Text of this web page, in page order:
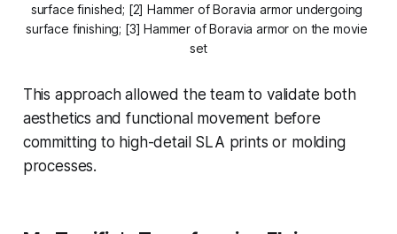
surface finished; [2] Hammer of Boravia armor undergoing
surface finishing; [3] Hammer of Boravia armor on the movie
set
This approach allowed the team to validate both
aesthetics and functional movement before
committing to high-detail SLA prints or molding
processes.